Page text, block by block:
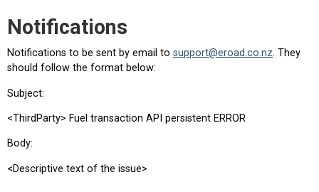
Notifications
Notifications to be sent by email to support@eroad.co.nz. They
should follow the format below:
Subject:
<ThirdParty> Fuel transaction API persistent ERROR
Body:
<Descriptive text of the issue>